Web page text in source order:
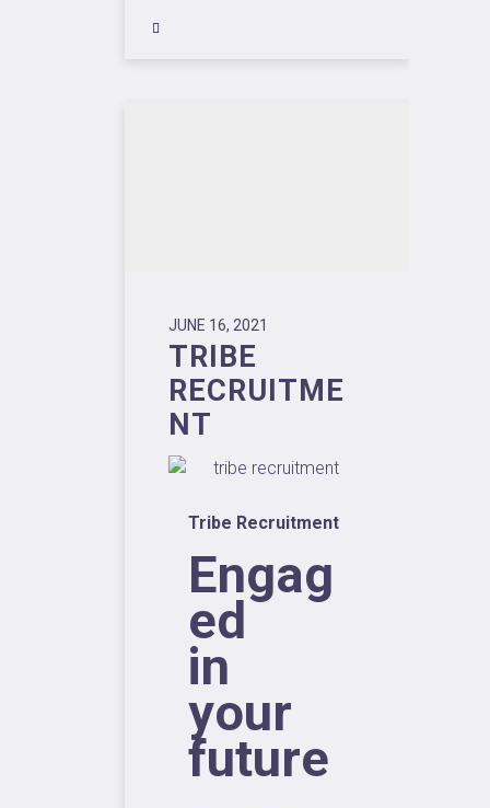
JUNE 16, 2021
TRIBE
RECRUITME
NT
Tribe Recruitment
Engag
ed
in
your
future